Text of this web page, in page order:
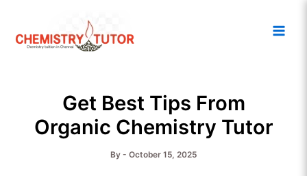
content
Get Best Tips From
Organic Chemistry Tutor
By - October 15, 2025